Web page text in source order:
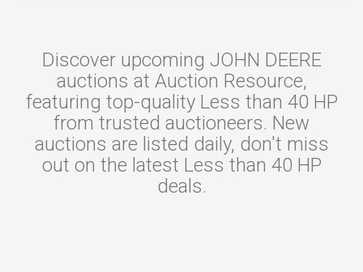
Discover upcoming JOHN DEERE
auctions at Auction Resource,
featuring top-quality Less than 40 HP
from trusted auctioneers. New
auctions are listed daily, don't miss
out on the latest Less than 40 HP
deals.